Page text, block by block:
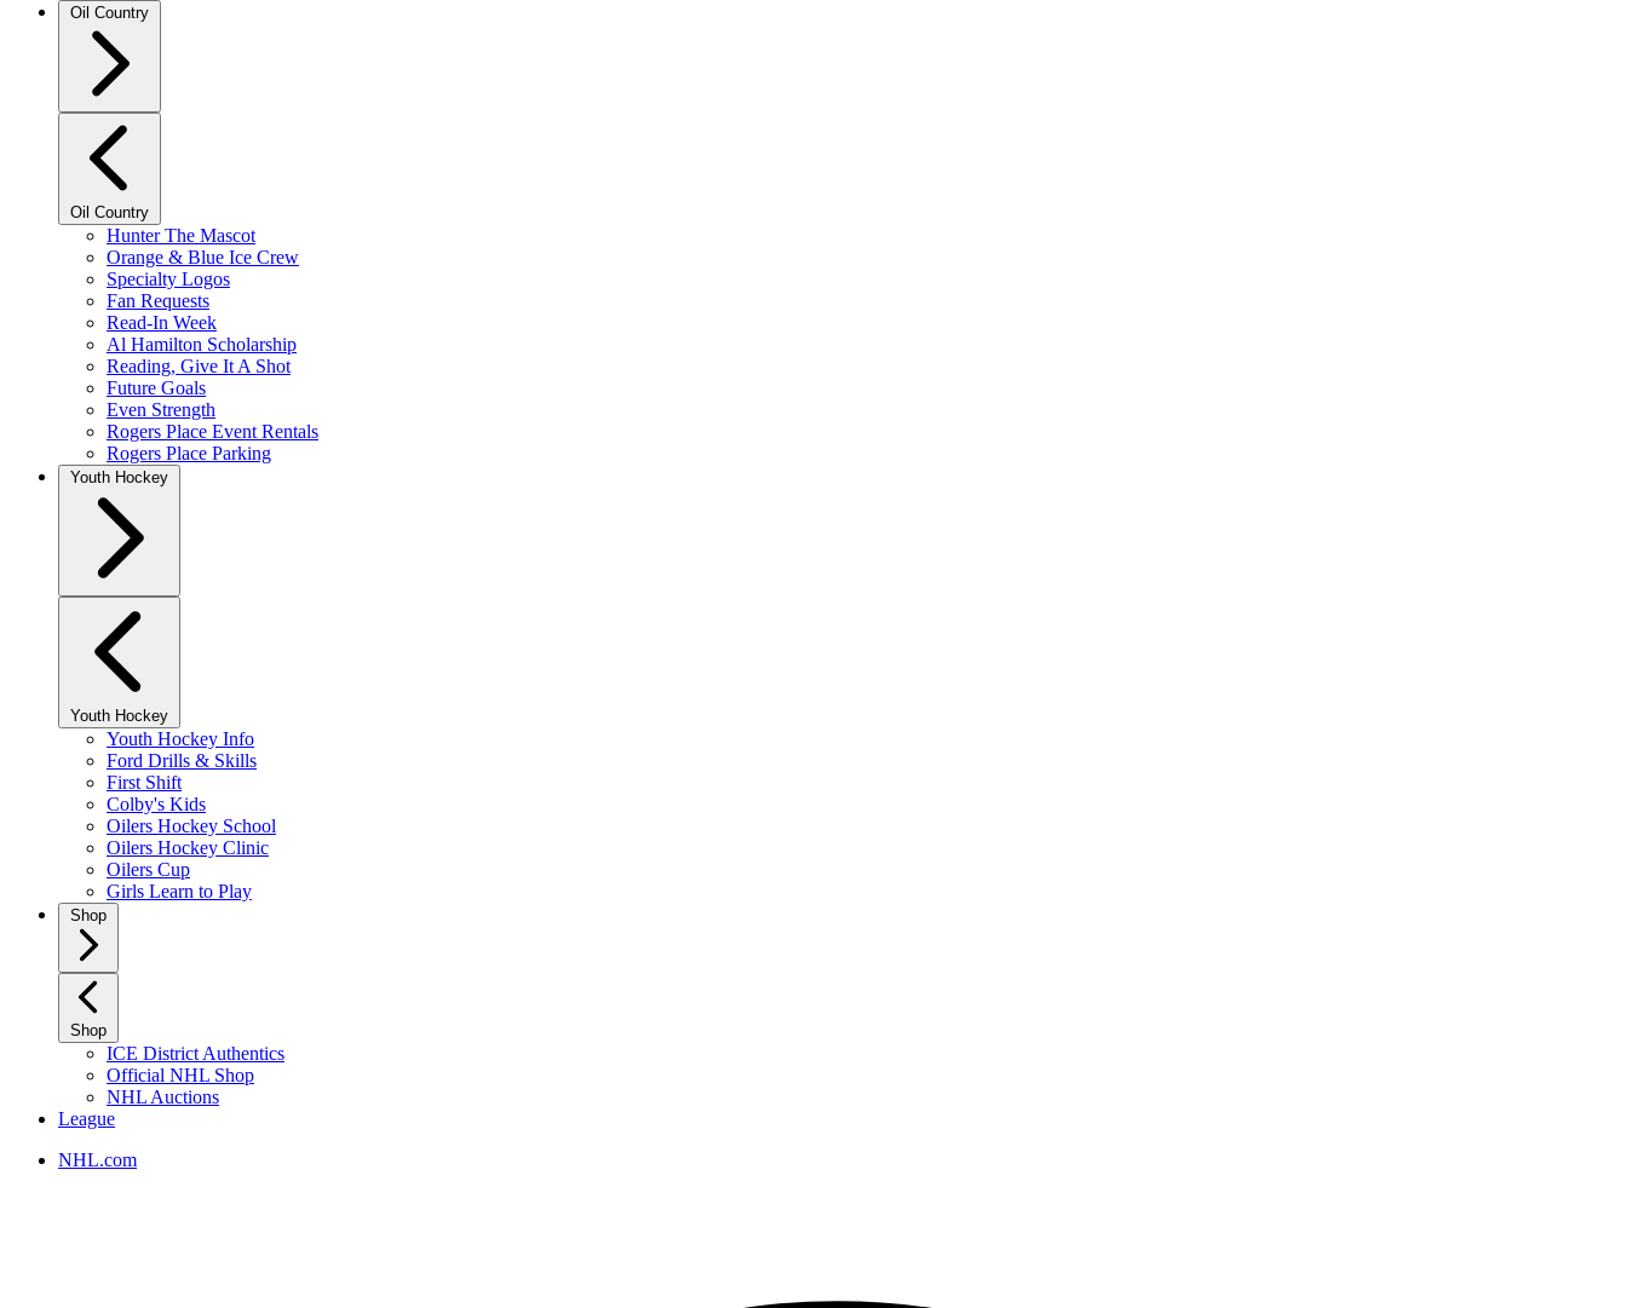
Oil Country
Oil Country
Hunter The Mascot
Orange & Blue Ice Crew
Specialty Logos
Fan Requests
Read-In Week
Al Hamilton Scholarship
Reading, Give It A Shot
Future Goals
Even Strength
Rogers Place Event Rentals
Rogers Place Parking
Youth Hockey
Youth Hockey
Youth Hockey Info
Ford Drills & Skills
First Shift
Colby's Kids
Oilers Hockey School
Oilers Hockey Clinic
Oilers Cup
Girls Learn to Play
Shop
Shop
ICE District Authentics
Official NHL Shop
NHL Auctions
League
NHL.com